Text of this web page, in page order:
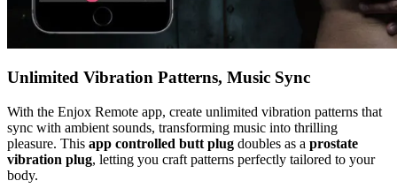
Unlimited Vibration Patterns, Music Sync
With the Enjox Remote app, create unlimited vibration patterns that
sync with ambient sounds, transforming music into thrilling
pleasure. This app controlled butt plug doubles as a prostate
vibration plug, letting you craft patterns perfectly tailored to your
body.